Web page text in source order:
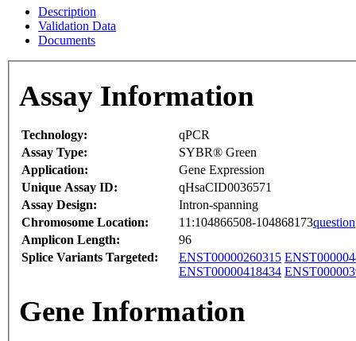
Description
Validation Data
Documents
Assay Information
Technology:
qPCR
Assay Type:
SYBR® Green
Application:
Gene Expression
Unique Assay ID:
qHsaCID0036571
Assay Design:
Intron-spanning
Chromosome Location:
11:104866508-104868173question
Amplicon Length:
96
Splice Variants Targeted:
ENST00000260315
ENST00000418434
Gene Information